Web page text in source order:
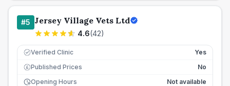
#5 Jersey Village Vets Ltd
4.6(42)
Verified Clinic Yes
£ Published Prices
No
Opening Hours
Not available